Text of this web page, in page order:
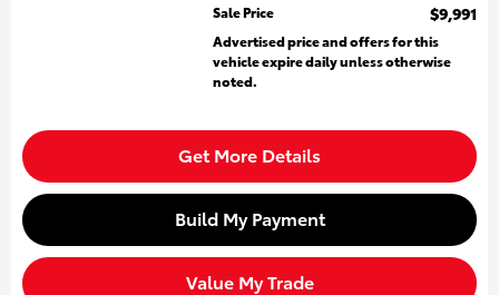
Sale Price
$9,991
Advertised price and offers for this
vehicle expire daily unless otherwise
noted.
Get More Details
Build My Payment
Value My Trade